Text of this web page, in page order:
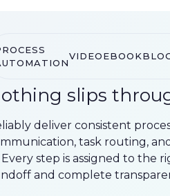
VIDEOEBOOK
slips
deliver consistent
task routing,
Every step is assigned to the
and complete